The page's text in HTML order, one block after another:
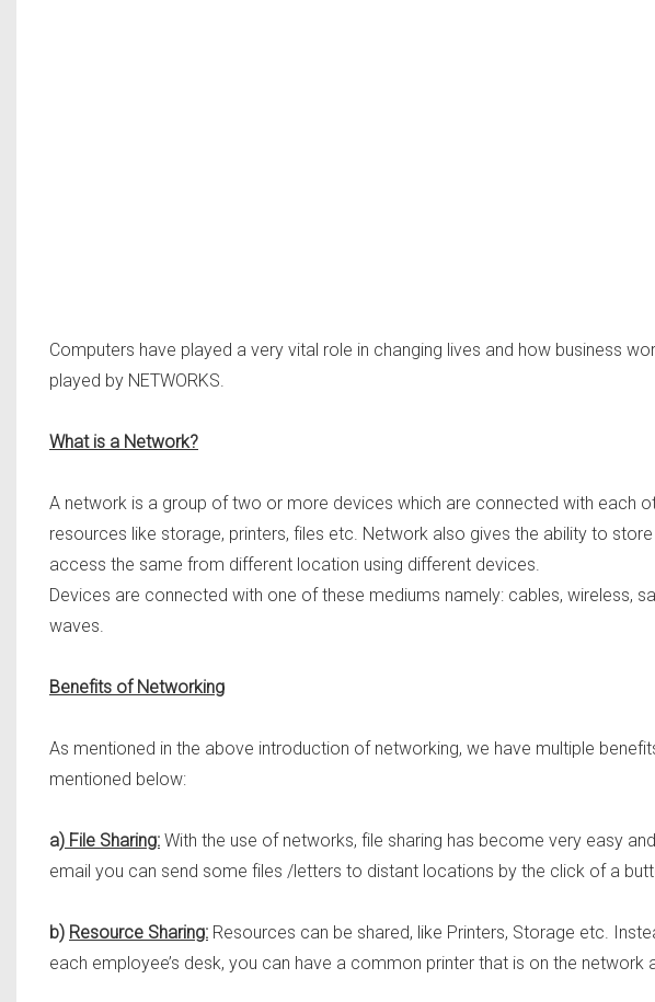
Computers have played a very vital role in changing lives and how business
played by NETWORKS.
What is a Network?
A network is a group of two or more devices which are connected with each
resources like storage, printers, files etc. Network also gives the ability to
access the same from different location using different devices.
Devices are connected with one of these mediums namely: cables, wireless,
waves.
Benefits of Networking
As mentioned in the above introduction of networking, we have multiple
mentioned below:
a) File Sharing: With the use of networks, file sharing has become very easy
email you can send some files /letters to distant locations by the click of a
b) Resource Sharing: Resources can be shared, like Printers, Storage etc.
each employee’s desk, you can have a common printer that is on the